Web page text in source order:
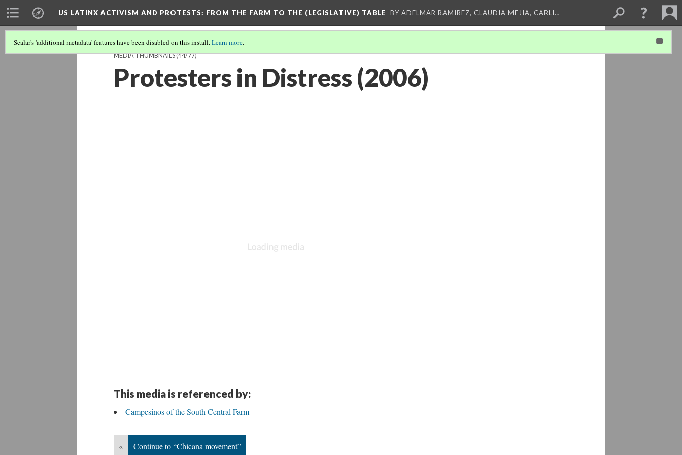
US LATINX ACTIVISM AND PROTESTS: FROM THE FARM TO THE (LEGISLATIVE) TABLE BY ADELMAR RAMIREZ, CLAUDIA MEJIA, CARLI…
Scalar's 'additional metadata' features have been disabled on this install.Learn more.
MEDIA THUMBNAILS(44/77)
Protesters in Distress (2006)
This media is referenced by:
Campesinos of the South Central Farm
« Continue to “Chicana movement”